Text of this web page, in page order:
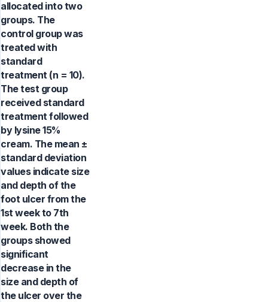
allocated into two
groups. The
control group was
treated with
standard
treatment (n = 10).
The test group
received standard
treatment followed
by lysine 15%
cream. The mean ±
standard deviation
values indicate size
and depth of the
foot ulcer from the
1st week to 7th
week. Both the
groups showed
significant
decrease in the
size and depth of
the ulcer over the